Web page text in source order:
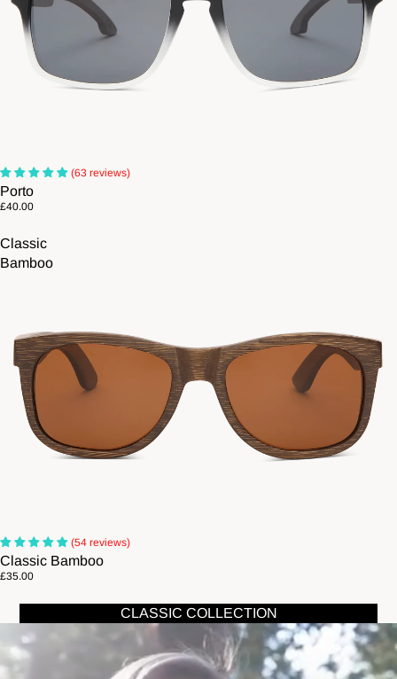
(63 reviews)
Porto
£40.00
Classic
Bamboo
(54 reviews)
Classic Bamboo
£35.00
CLASSIC COLLECTION